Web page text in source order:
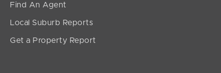
1
Find An Agent
Local Suburb Reports
Get a Property Report